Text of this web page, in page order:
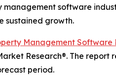
software
sustained growth.
Management Software
Research®. The
period.